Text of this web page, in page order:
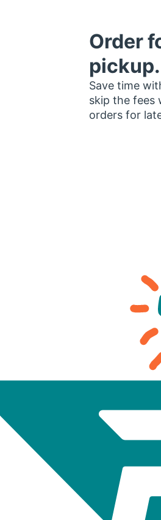
Order
pickup.
Save time
skip the fees
orders for